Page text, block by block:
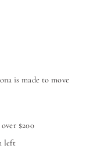
is made to move
$200
left